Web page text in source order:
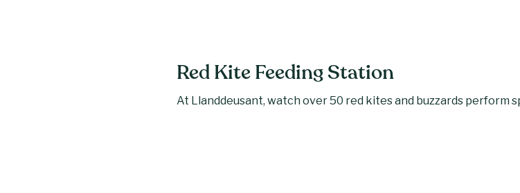
Red Kite Feeding Station
At Llanddeusant, watch over 50 red kites and buzzards perform